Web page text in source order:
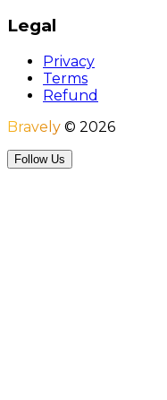
Legal
Privacy
Terms
Refund
Bravely © 2026
Follow Us